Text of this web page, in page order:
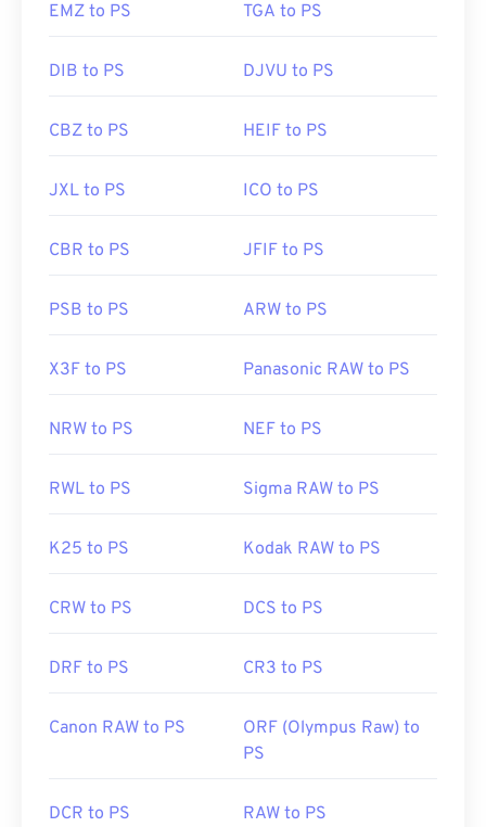
Developed by:
CompuServe, Inc.
EMZ to PS TGA to PS
DIB to PS DJVU to PS
CBZ to PS HEIF to PS
JXL to PS ICO to PS
CBR to PS JFIF to PS
PSB to PS ARW to PS
X3F to PS Panasonic RAW to PS
NRW to PS NEF to PS
RWL to PS Sigma RAW to PS
K25 to PS Kodak RAW to PS
CRW to PS DCS to PS
DRF to PS CR3 to PS
Canon RAW to PS
ORF (Olympus Raw) to
PS
DCR to PS RAW to PS